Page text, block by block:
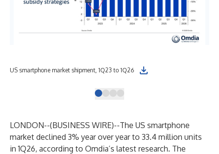
US smartphone market shipment, 1Q23 to 1Q26
LONDON--(BUSINESS WIRE)--The US smartphone
market declined 3% year over year to 33.4 million units
in 1Q26, according to Omdia’s latest research. The